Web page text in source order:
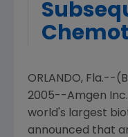
ORLANDO, Fla.--
2005--Amgen
world's largest
announced that